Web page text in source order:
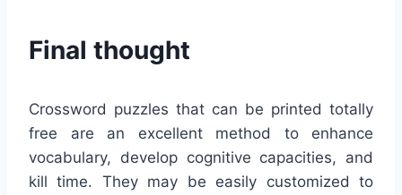
Final thought
Crossword puzzles that can be printed totally
free are an excellent method to enhance
vocabulary, develop cognitive capacities, and
kill time. They may be easily customized to